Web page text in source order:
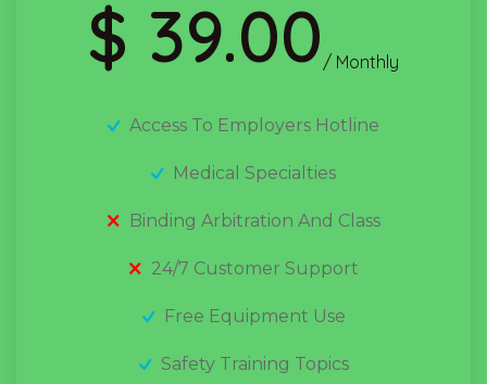
$ 39.00 / Monthly
Access To Employers Hotline
Medical Specialties
Binding Arbitration And Class
24/7 Customer Support
Free Equipment Use
Safety Training Topics